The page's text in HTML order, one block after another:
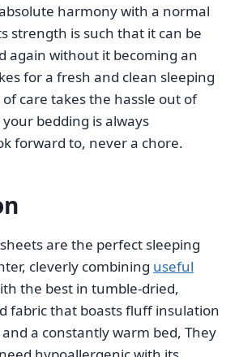
harmony with a normal
strength is such that it can be
again without it becoming an
for a fresh and clean sleeping
of care takes the hassle out of
bedding is always
forward to, never a chore.
are the perfect sleeping
cleverly combining useful
the best in tumble-dried,
fabric that boasts fluff insulation
a constantly warm bed, They